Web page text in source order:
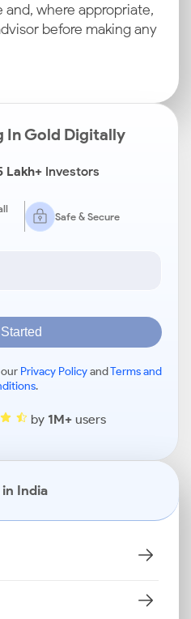
where appropriate,
before making any
In Gold Digitally
Lakh+Investors
Safe & Secure
Privacy PolicyandTerms and
.
by 1M+users
India